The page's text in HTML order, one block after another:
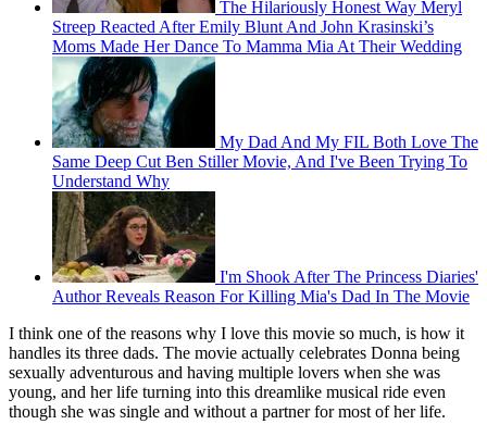
The Hilariously Honest Way Meryl
Streep Reacted After Emily Blunt And John Krasinski’s
Moms Made Her Dance To Mamma Mia At Their Wedding
My Dad And My FIL Both Love The
Same Deep Cut Ben Stiller Movie, And I've Been Trying To
Understand Why
I'm Shook After The Princess Diaries'
Author Reveals Reason For Killing Mia's Dad In The Movie
I think one of the reasons why I love this movie so much, is how it
handles its three dads. The movie actually celebrates Donna being
sexually adventurous and having multiple lovers when she was
young, and her life turning into this dreamlike musical ride even
though she was single and without a partner for most of her life.